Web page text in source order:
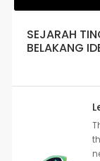
SEJARAH
BELAKANG